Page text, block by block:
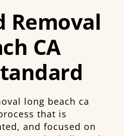
Removal
CA
long beach ca
that is
and focused on